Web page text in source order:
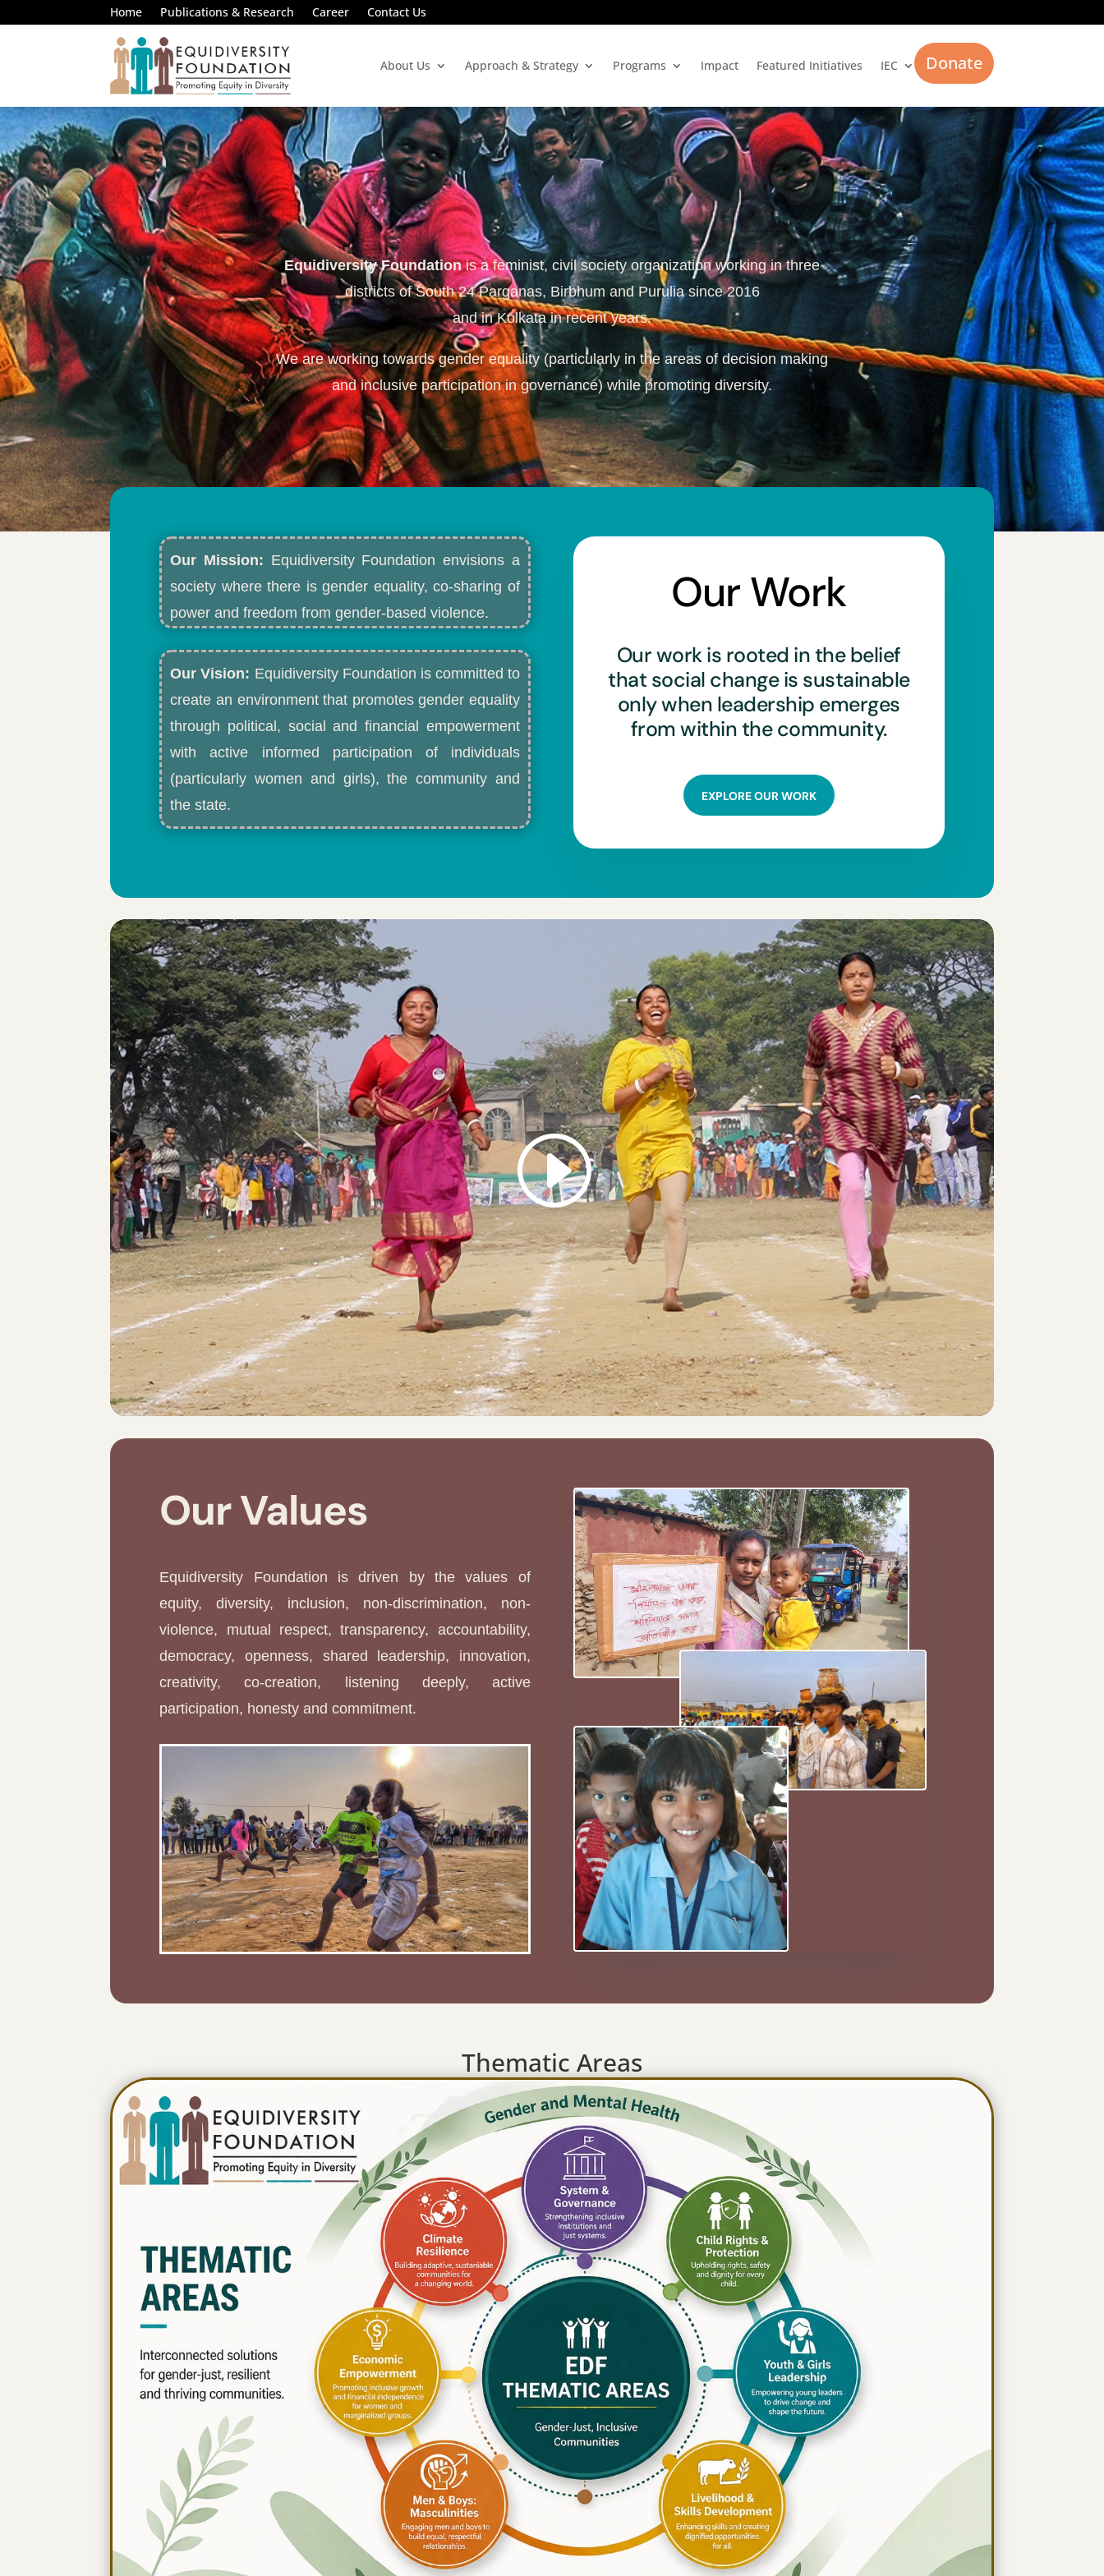
Home Publications & Research Career Contact Us
About Us Approach & Strategy Programs Impact Featured Initiatives IEC Donate
Equidiversity Foundationis a feminist, civil society organization working in three
districts of South 24 Parganas, Birbhum and Purulia since 2016
and in Kolkata in recent years.
We are working towards gender equality (particularly in the areas of decision making
and inclusive participation in governance) while promoting diversity.
Our Mission: Equidiversity Foundation envisions a
society where there is gender equality, co-sharing of
power and freedom from gender-based violence.​
Our Vision: Equidiversity Foundation is committed to
create an environment that promotes gender equality
through political, social and financial empowerment
with active informed participation of individuals
(particularly women and girls), the community and
the state.
Our Work
Our work is rooted in the belief
that social change is sustainable
only when leadership emerges
from within the community.
EXPLORE OUR WORK
Our Values
Equidiversity Foundation is driven by the values of
equity, diversity, inclusion, non-discrimination, non-
violence, mutual respect, transparency, accountability,
democracy, openness, shared leadership, innovation,
creativity, co-creation, listening deeply, active
participation, honesty and commitment.
Thematic Areas